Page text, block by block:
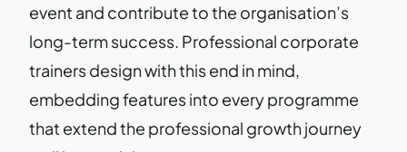
event and contribute to the organisation’s
long-term success. Professional corporate
trainers design with this end in mind,
embedding features into every programme
that extend the professional growth journey